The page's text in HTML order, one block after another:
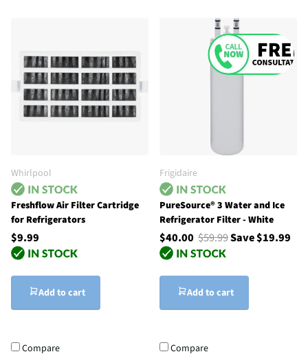
Whirlpool
Freshflow Air Filter Cartridge
for Refrigerators
$9.99
Add to cart
Compare
Frigidaire
PureSource® 3 Water and Ice
Refrigerator Filter - White
$40.00 $59.99Save $19.99
Add to cart
Compare